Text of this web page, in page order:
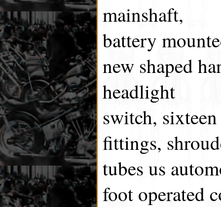
mainshaft,
battery
new shaped
headlight
switch,
fittings,
tubes us
foot operated